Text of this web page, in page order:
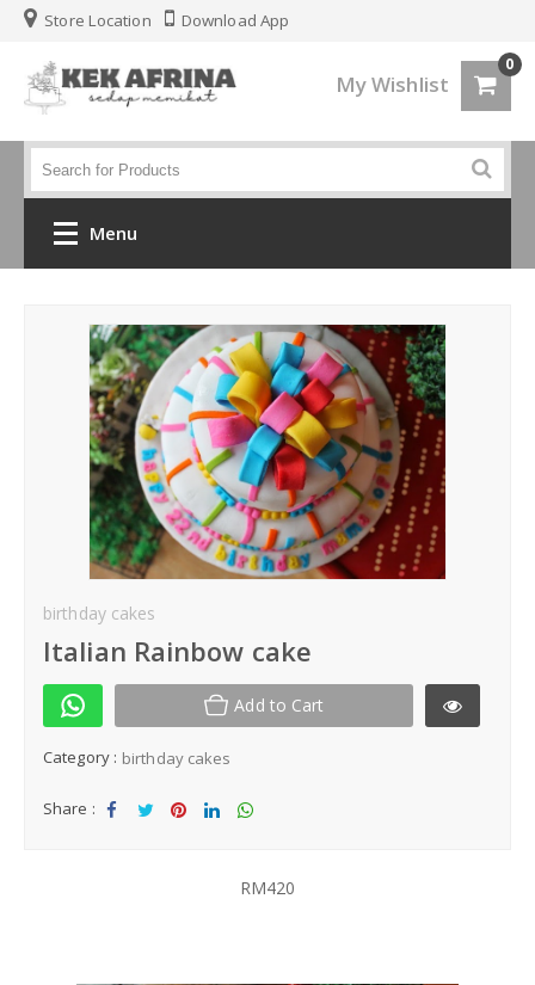
Store Location Download App
My Wishlist
0
Menu
Jenis Kek
Kek Kahwin
Kek Birthday
Kek Fondant 3d
Kek Hantaran
Same Day Delivery
Location
birthday cakes
Italian Rainbow cake
Add to Cart
Category : birthday cakes
Share :
RM420